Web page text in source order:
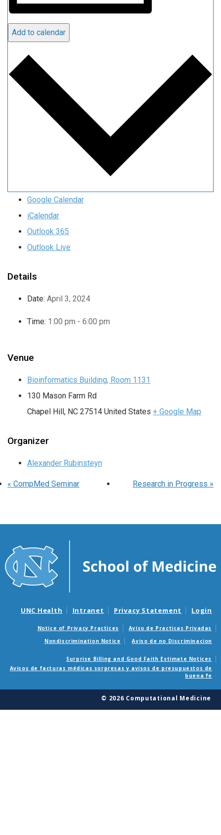
Add to calendar
Google Calendar
iCalendar
Outlook 365
Outlook Live
Details
Date: April 3, 2024
Time: 1:00 pm - 6:00 pm
Venue
Bioinformatics Building, Room 1131
130 Mason Farm Rd
Chapel Hill, NC 27514 United States + Google Map
Organizer
Alexander Rubinsteyn
« CompMed Seminar Research in Progress »
UNC Health Intranet Privacy Statement Login
Notice of Privacy Practices
Aviso de Practicas Privadas
Nondiscrimination Notice
Aviso de no Discriminacion
Surprise Billing and Good Faith Estimate Notices
Avisos de facturas médicas sorpresas y avisos de presupuestos de
buena fe
© 2026 Computational Medicine